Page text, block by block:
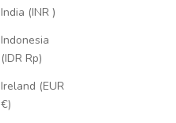
India (INR ₹)
Indonesia
(IDR Rp)
Ireland (EUR
€)